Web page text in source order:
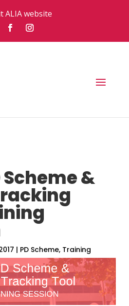
ALIA website
Scheme &
| PD Scheme, Training